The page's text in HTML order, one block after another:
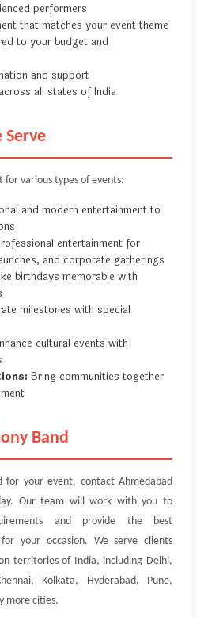
performers
that matches your event theme
to your budget and
and support
all states of India
Serve
for various types of events:
and modern entertainment to
entertainment for
and corporate gatherings
birthdays memorable with
milestones with special
cultural events with
Bring communities together
Band
for your event, contact Ahmedabad
Our team will work with you to
and provide the best
your occasion. We serve clients
territories of India, including Delhi,
Kolkata, Hyderabad, Pune,
more cities.